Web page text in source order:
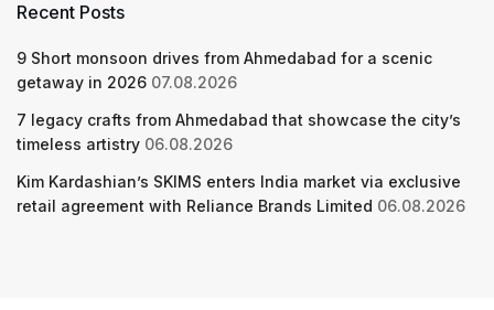
Recent Posts
9 Short monsoon drives from Ahmedabad for a scenic
getaway in 2026 07.08.2026
7 legacy crafts from Ahmedabad that showcase the city’s
timeless artistry 06.08.2026
Kim Kardashian’s SKIMS enters India market via exclusive
retail agreement with Reliance Brands Limited 06.08.2026